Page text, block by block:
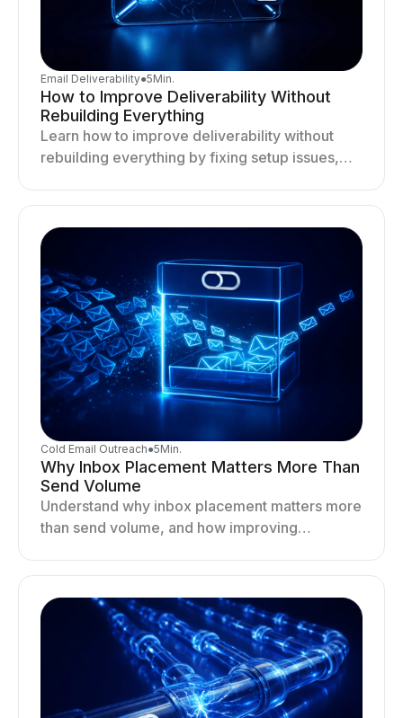
Email Deliverability●5Min.
How to Improve Deliverability Without
Rebuilding Everything
Learn how to improve deliverability without
rebuilding everything by fixing setup issues,
Cold Email Outreach●5Min.
Why Inbox Placement Matters More Than
Send Volume
Understand why inbox placement matters more
than send volume, and how improving